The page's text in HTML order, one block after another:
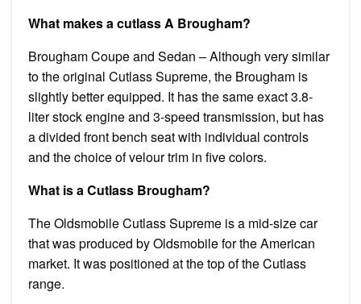
What makes a cutlass A Brougham?
Brougham Coupe and Sedan – Although very similar
to the original Cutlass Supreme, the Brougham is
slightly better equipped. It has the same exact 3.8-
liter stock engine and 3-speed transmission, but has
a divided front bench seat with individual controls
and the choice of velour trim in five colors.
What is a Cutlass Brougham?
The Oldsmobile Cutlass Supreme is a mid-size car
that was produced by Oldsmobile for the American
market. It was positioned at the top of the Cutlass
range.